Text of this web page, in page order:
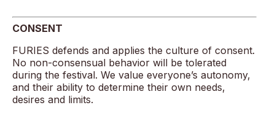
CONSENT
FURIES defends and applies the culture of consent.
No non-consensual behavior will be tolerated
during the festival. We value everyone’s autonomy,
and their ability to determine their own needs,
desires and limits.